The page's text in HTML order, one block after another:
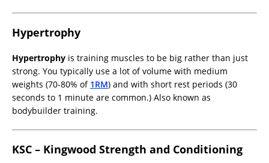
Hypertrophy
Hypertrophy is training muscles to be big rather than just
strong. You typically use a lot of volume with medium
weights (70-80% of 1RM) and with short rest periods (30
seconds to 1 minute are common.) Also known as
bodybuilder training.
KSC – Kingwood Strength and Conditioning